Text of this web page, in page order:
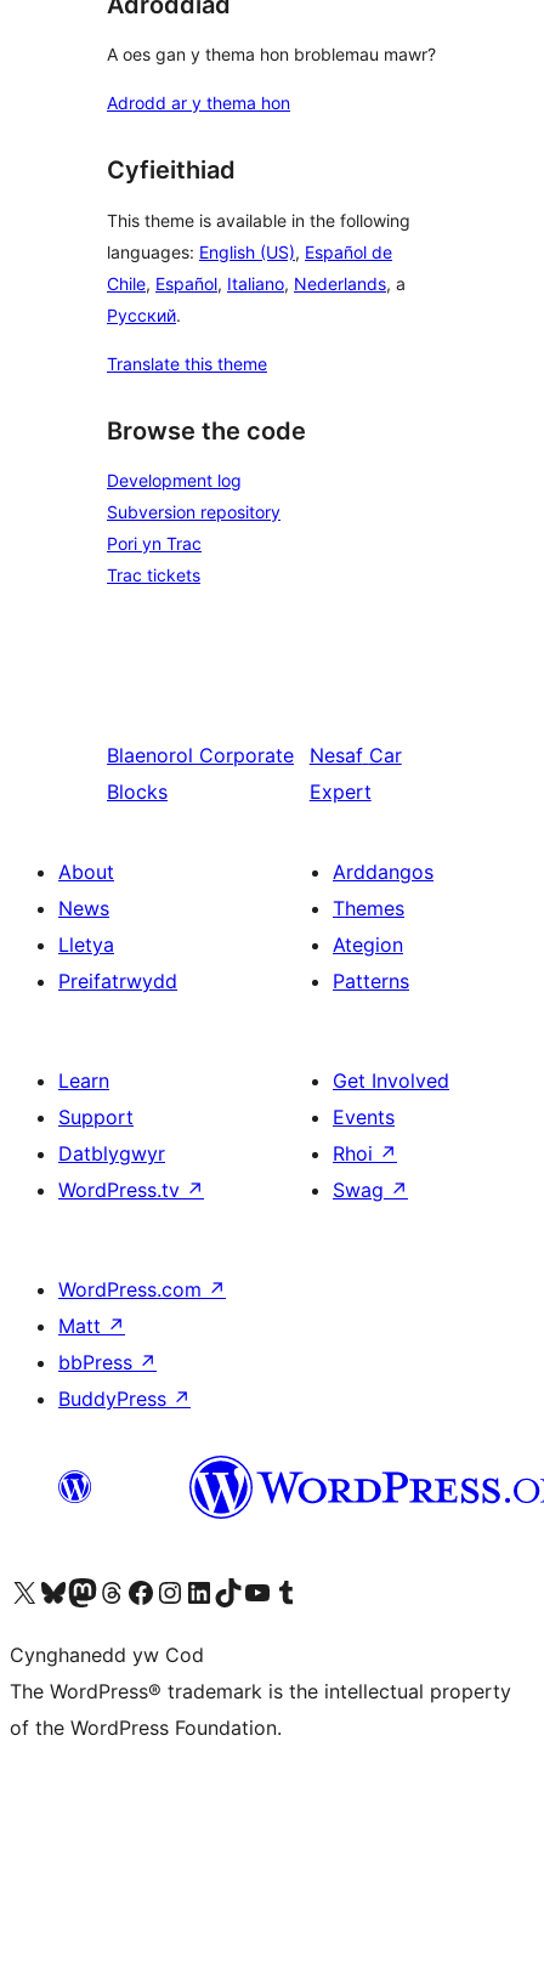
A oes gan y thema hon broblemau mawr?
Adrodd ar y thema hon
Cyfieithiad
This theme is available in the following
languages: English (US), Español de
Chile, Español, Italiano, Nederlands, a
Русский.
Translate this theme
Browse the code
Development log
Subversion repository
Pori yn Trac
Trac tickets
Blaenorol Corporate
Blocks
Nesaf Car
Expert
About
News
Lletya
Preifatrwydd
Arddangos
Themes
Ategion
Patterns
Learn
Support
Datblygwyr
WordPress.tv ↗
Get Involved
Events
Rhoi ↗
Swag ↗
WordPress.com ↗
Matt ↗
bbPress ↗
BuddyPress ↗
Visit our X (formerly Twitter) account
Visit our Bluesky account
Visit our Mastodon account
Visit our Threads account
Ewch i'n tudalen Facebook
Ewch i'n cyfrif Instagram
Ewch i'n cyfrif LinkedIn
Visit our TikTok account
Visit our YouTube channel
Visit our Tumblr account
Cynghanedd yw Cod
The WordPress® trademark is the intellectual property
of the WordPress Foundation.